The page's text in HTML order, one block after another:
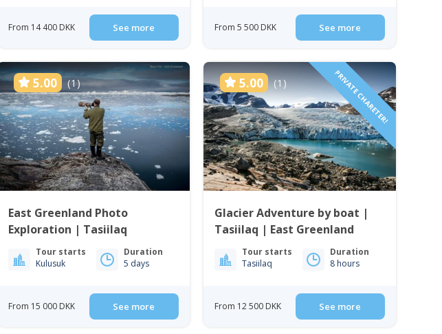
From 14 400 DKK See more From 5 500 DKK See more
5.00 (1)
East Greenland Photo
Exploration | Tasiilaq
Tour starts
Kulusuk
Duration
5 days
From 15 000 DKK See more
5.00 (1) PRIVATE CHARETER!
Glacier Adventure by boat |
Tasiilaq | East Greenland
Tour starts
Tasiilaq
Duration
8 hours
From 12 500 DKK See more